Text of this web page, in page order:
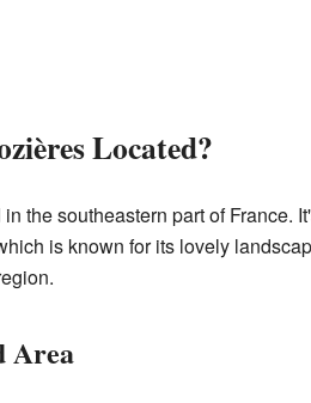
Located?
the southeastern part of France.
is known for its lovely
Area